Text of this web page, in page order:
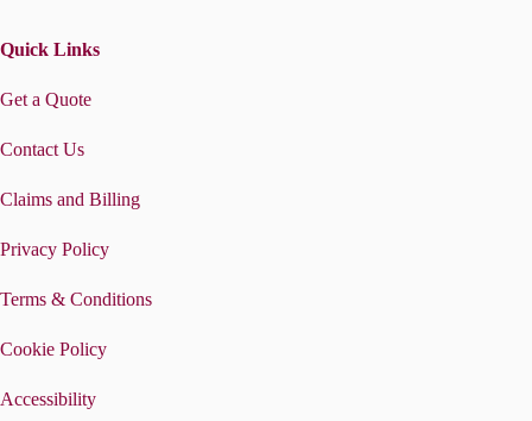
Quick Links
Get a Quote
Contact Us
Claims and Billing
Privacy Policy
Terms & Conditions
Cookie Policy
Accessibility